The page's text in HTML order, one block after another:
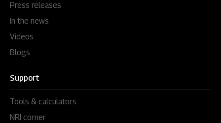
Press releases
In the news
Videos
Blogs
Support
Tools & calculators
NRI corner